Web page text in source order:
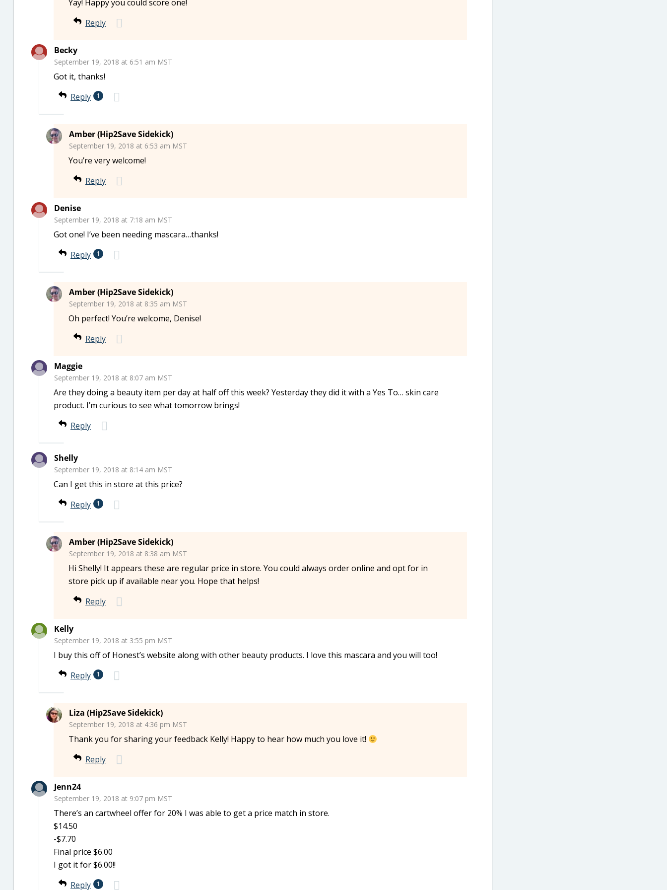
Yay! Happy you could score one!
Reply
Becky
September 19, 2018 at 6:51 am MST
Got it, thanks!
Reply
1
Amber (Hip2Save Sidekick)
September 19, 2018 at 6:53 am MST
You’re very welcome!
Reply
Denise
September 19, 2018 at 7:18 am MST
Got one! I’ve been needing mascara…thanks!
Reply
1
Amber (Hip2Save Sidekick)
September 19, 2018 at 8:35 am MST
Oh perfect! You’re welcome, Denise!
Reply
Maggie
September 19, 2018 at 8:07 am MST
Are they doing a beauty item per day at half off this week? Yesterday they did it with a Yes To… skin care
product. I’m curious to see what tomorrow brings!
Reply
Shelly
September 19, 2018 at 8:14 am MST
Can I get this in store at this price?
Reply
1
Amber (Hip2Save Sidekick)
September 19, 2018 at 8:38 am MST
Hi Shelly! It appears these are regular price in store. You could always order online and opt for in
store pick up if available near you. Hope that helps!
Reply
Kelly
September 19, 2018 at 3:55 pm MST
I buy this off of Honest’s website along with other beauty products. I love this mascara and you will too!
Reply
1
Liza (Hip2Save Sidekick)
September 19, 2018 at 4:36 pm MST
Thank you for sharing your feedback Kelly! Happy to hear how much you love it!
Reply
Jenn24
September 19, 2018 at 9:07 pm MST
There’s an cartwheel offer for 20% I was able to get a price match in store.
$14.50
-$7.70
Final price $6.00
I got it for $6.00!!
Reply
1